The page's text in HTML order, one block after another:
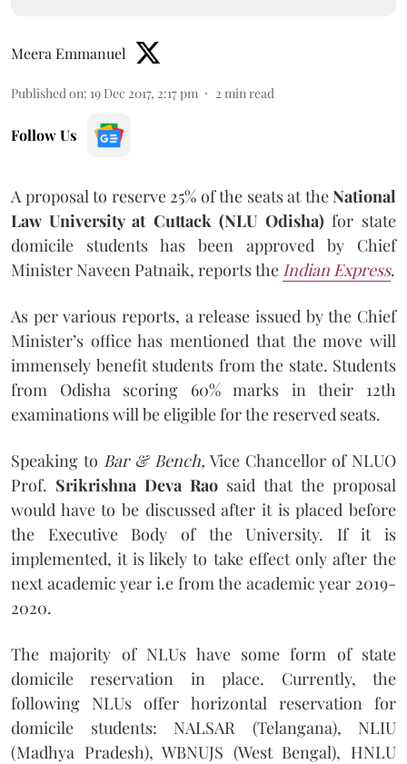
Meera Emmanuel
Published on: 19 Dec 2017, 2:17 pm 2 min read
Follow Us
A proposal to reserve 25% of the seats at theNational
Law University at Cuttack (NLU Odisha) for state
domicile students has been approved by Chief
Minister Naveen Patnaik, reports the Indian Express.
As per various reports, a release issued by the Chief
Minister’s office has mentioned that the move will
immensely benefit students from the state. Students
from Odisha scoring 60% marks in their 12th
examinations will be eligible for the reserved seats.
Speaking to Bar & Bench, Vice Chancellor of NLUO
Prof. Srikrishna Deva Rao said that the proposal
would have to be discussed after it is placed before
the Executive Body of the University. If it is
implemented, it is likely to take effect only after the
next academic year i.e from the academic year 2019-
2020.
The majority of NLUs have some form of state
domicile reservation in place. Currently, the
following NLUs offer horizontal reservation for
domicile students: NALSAR (Telangana), NLIU
(Madhya Pradesh), WBNUJS (West Bengal), HNLU